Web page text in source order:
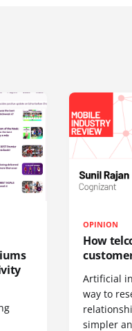
OPINION
How
Artificial
way to
simpler